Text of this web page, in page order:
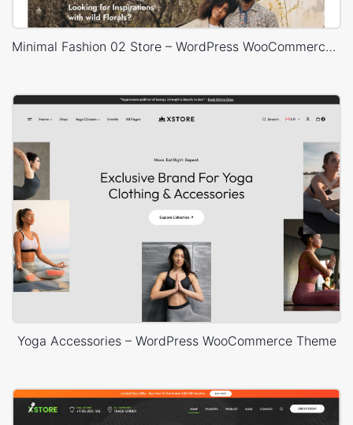
Minimal Fashion 02 Store – WordPress WooCommerce Theme
Yoga Accessories – WordPress WooCommerce Theme